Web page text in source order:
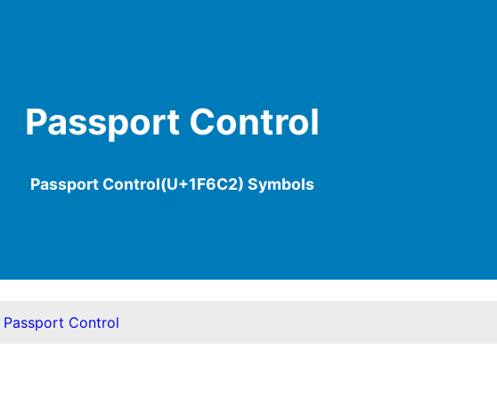
Passport Control
Passport Control(U+1F6C2) Symbols
Passport Control